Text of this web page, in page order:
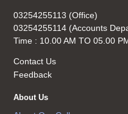
03254255113 (Office)
03254255114 (Accounts
Time : 10.00 AM TO 05.00
Contact Us
Feedback
About Us